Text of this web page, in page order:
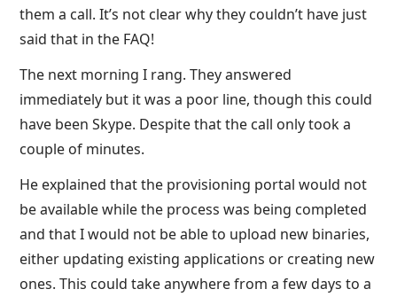
them a call. It’s not clear why they couldn’t have just
said that in the FAQ!
The next morning I rang. They answered
immediately but it was a poor line, though this could
have been Skype. Despite that the call only took a
couple of minutes.
He explained that the provisioning portal would not
be available while the process was being completed
and that I would not be able to upload new binaries,
either updating existing applications or creating new
ones. This could take anywhere from a few days to a